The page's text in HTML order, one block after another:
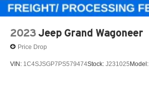
2023 Jeep Grand Wagoneer
Price Drop
VIN: 1C4SJSGP7PS579474Stock: J231025 Model: